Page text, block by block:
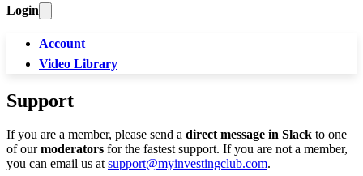
Login
Account
Video Library
Support
If you are a member, please send a direct message in Slack to one
of ourmoderators for the fastest support. If you are not a member,
you can email us atsupport@myinvestingclub.com.